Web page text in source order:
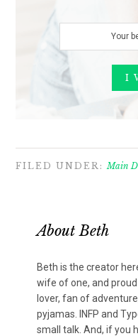
FILED UNDER: Main
About Beth
Beth is the creator
wife of one, and
lover, fan of
pyjamas. INFP and
small talk. And, if you